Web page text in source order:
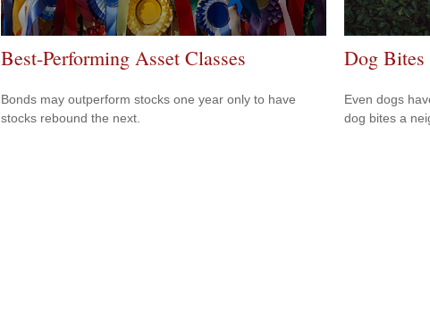
Best-Performing Asset Classes
Bonds may outperform stocks one year only to have
stocks rebound the next.
Dog Bites
Even dogs
dog bites a